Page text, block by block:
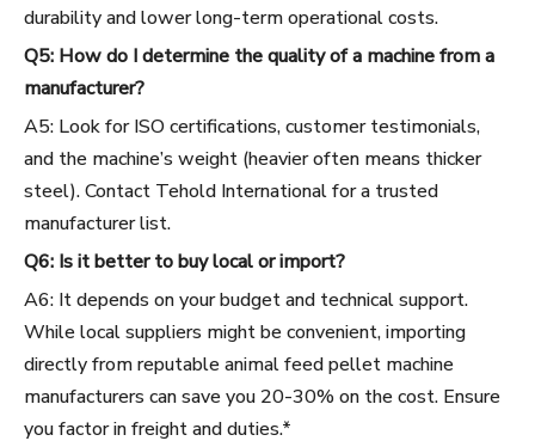
durability and lower long-term operational costs.
Q5: How do I determine the quality of a machine from a
manufacturer?
A5: Look for ISO certifications, customer testimonials,
and the machine’s weight (heavier often means thicker
steel). Contact Tehold International for a trusted
manufacturer list.
Q6: Is it better to buy local or import?
A6: It depends on your budget and technical support.
While local suppliers might be convenient, importing
directly from reputable animal feed pellet machine
manufacturers can save you 20-30% on the cost. Ensure
you factor in freight and duties.*